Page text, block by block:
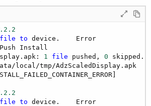
.2
file to device.    Error
Install
1 file pushed, 0 skipped.
local/tmp/AdzScaledDisplay.apk
.2
file to device.    Error